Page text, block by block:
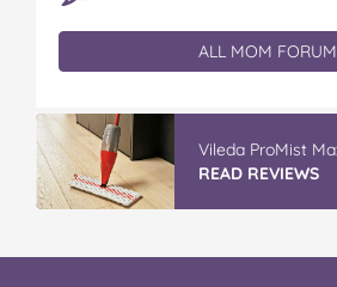
ALL MOM FORUM
Vileda ProMist
READ REVIEWS